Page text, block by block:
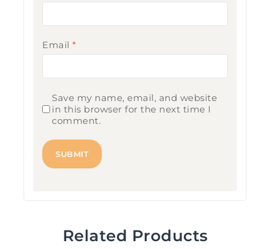
Email *
Save my name, email, and website
in this browser for the next time I
comment.
Related Products